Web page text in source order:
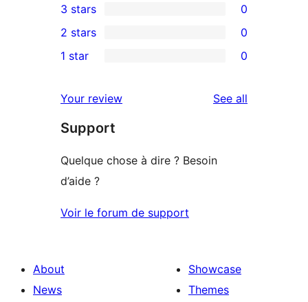
star
reviews
4-
star
reviews
0
3-
star
3 stars 0
2-
reviews
2 stars 0
star
reviews
1 star 0
Your review See all
Support
Quelque chose à dire ? Besoin
d’aide ?
Voir le forum de support
About
News
Showcase
Themes